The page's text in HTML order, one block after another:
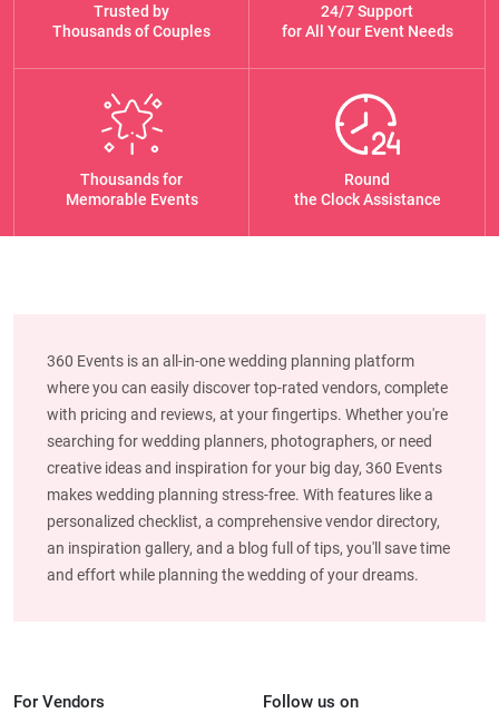
Trusted by
Thousands of Couples
24/7 Support
for All Your Event Needs
Thousands for
Memorable Events
Round
the Clock Assistance
360 Events is an all-in-one wedding planning platform
where you can easily discover top-rated vendors, complete
with pricing and reviews, at your fingertips. Whether you're
searching for wedding planners, photographers, or need
creative ideas and inspiration for your big day, 360 Events
makes wedding planning stress-free. With features like a
personalized checklist, a comprehensive vendor directory,
an inspiration gallery, and a blog full of tips, you'll save time
and effort while planning the wedding of your dreams.
For Vendors Follow us on